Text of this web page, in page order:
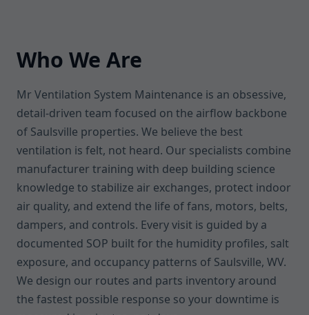
Who We Are
Mr Ventilation System Maintenance is an obsessive,
detail-driven team focused on the airflow backbone
of Saulsville properties. We believe the best
ventilation is felt, not heard. Our specialists combine
manufacturer training with deep building science
knowledge to stabilize air exchanges, protect indoor
air quality, and extend the life of fans, motors, belts,
dampers, and controls. Every visit is guided by a
documented SOP built for the humidity profiles, salt
exposure, and occupancy patterns of Saulsville, WV.
We design our routes and parts inventory around
the fastest possible response so your downtime is